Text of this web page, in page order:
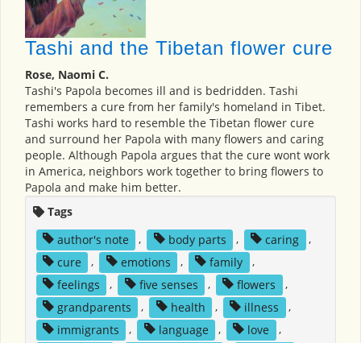
Tashi and the Tibetan flower cure
Rose, Naomi C.
Tashi's Papola becomes ill and is bedridden. Tashi
remembers a cure from her family's homeland in Tibet.
Tashi works hard to resemble the Tibetan flower cure
and surround her Papola with many flowers and caring
people. Although Papola argues that the cure wont work
in America, neighbors work together to bring flowers to
Papola and make him better.
Tags
author's note
, body parts , caring
,
cure
, emotions , family
,
feelings
, five senses , flowers
,
grandparents
, health , illness
,
immigrants
, language , love
,